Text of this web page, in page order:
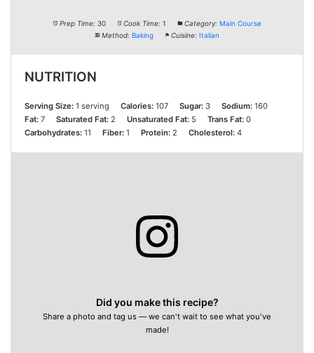
Prep Time: 30 Cook Time: 1 Category: Main Course
Method: Baking Cuisine: Italian
NUTRITION
Serving Size: 1 serving Calories: 107 Sugar: 3 Sodium: 160
Fat: 7 Saturated Fat: 2 Unsaturated Fat: 5 Trans Fat: 0
Carbohydrates: 11 Fiber: 1 Protein: 2 Cholesterol: 4
Did you make this recipe?
Share a photo and tag us — we can't wait to see what you've
made!